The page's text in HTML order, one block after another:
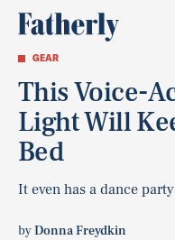
GEAR
This Voice-
Light Will
Bed
It even has a dance
byDonna Freydkin